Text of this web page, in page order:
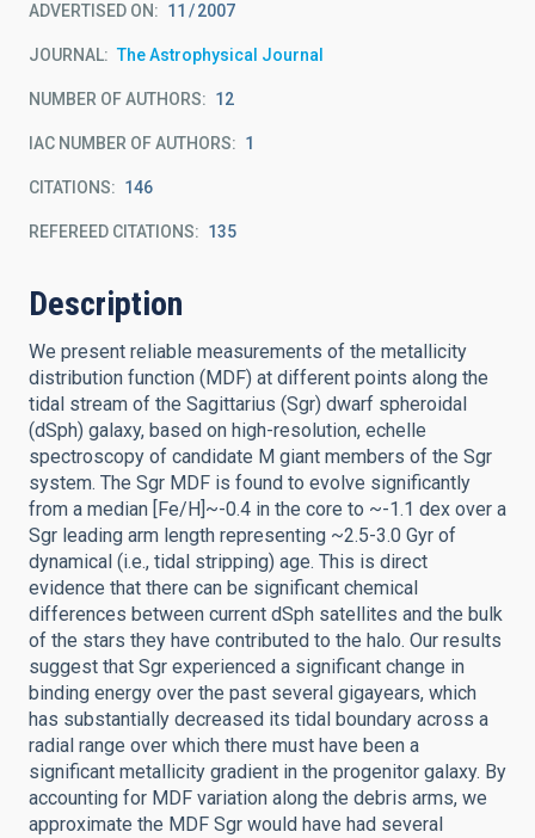
ADVERTISED ON: 11 2007
JOURNAL The Astrophysical Journal
NUMBER OF AUTHORS 12
IAC NUMBER OF AUTHORS 1
CITATIONS 146
REFEREED CITATIONS 135
Description
We present reliable measurements of the metallicity
distribution function (MDF) at different points along the
tidal stream of the Sagittarius (Sgr) dwarf spheroidal
(dSph) galaxy, based on high-resolution, echelle
spectroscopy of candidate M giant members of the Sgr
system. The Sgr MDF is found to evolve significantly
from a median [Fe/H]~-0.4 in the core to ~-1.1 dex over a
Sgr leading arm length representing ~2.5-3.0 Gyr of
dynamical (i.e., tidal stripping) age. This is direct
evidence that there can be significant chemical
differences between current dSph satellites and the bulk
of the stars they have contributed to the halo. Our results
suggest that Sgr experienced a significant change in
binding energy over the past several gigayears, which
has substantially decreased its tidal boundary across a
radial range over which there must have been a
significant metallicity gradient in the progenitor galaxy. By
accounting for MDF variation along the debris arms, we
approximate the MDF Sgr would have had several